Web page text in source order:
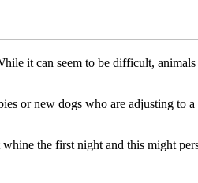
it can seem to be difficult,
or new dogs who are adjusting
the first night and this might